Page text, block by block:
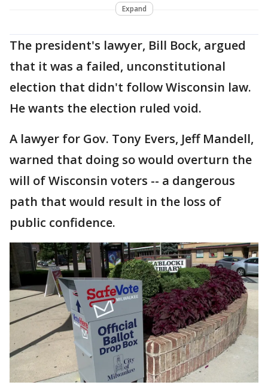
Expand
The president's lawyer, Bill Bock, argued
that it was a failed, unconstitutional
election that didn't follow Wisconsin law.
He wants the election ruled void.
A lawyer for Gov. Tony Evers, Jeff Mandell,
warned that doing so would overturn the
will of Wisconsin voters -- a dangerous
path that would result in the loss of
public confidence.